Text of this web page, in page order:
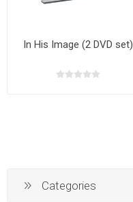
In His Image (2 DVD set)
Categories